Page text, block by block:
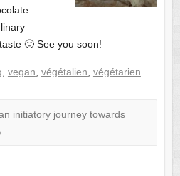
🙂 See you soon!
vegan végétalien végétarien
initiatory journey towards